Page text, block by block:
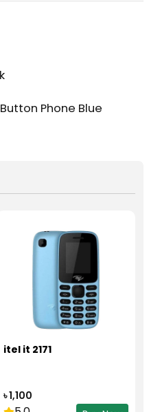
Phone Blue
itel it 2171
৳ 1,100